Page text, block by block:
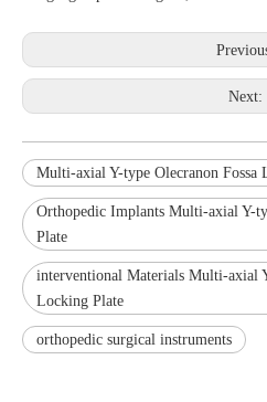
Next:
Multi-axial Y-type Olecranon Fossa
Orthopedic Implants Multi-axial Y-
Plate
interventional Materials Multi-axial
Locking Plate
orthopedic surgical instruments